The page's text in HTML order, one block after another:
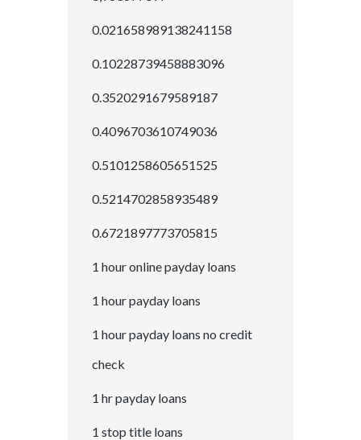
0.021658989138241158
0.10228739458883096
0.3520291679589187
0.4096703610749036
0.5101258605651525
0.5214702858935489
0.6721897773705815
1 hour online payday loans
1 hour payday loans
1 hour payday loans no credit
check
1 hr payday loans
1 stop title loans